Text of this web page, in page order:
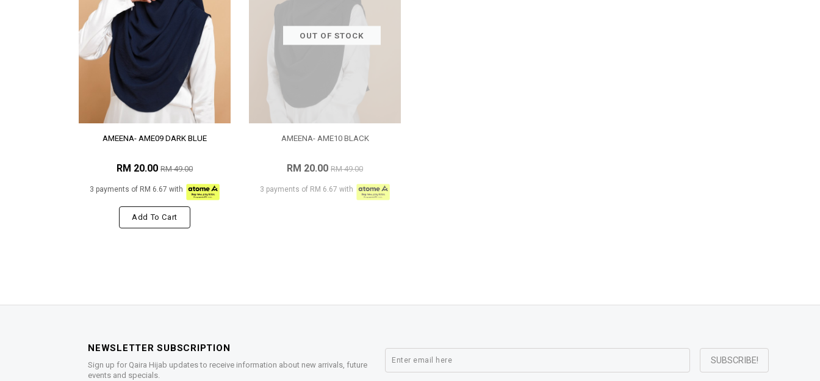
AMEENA- AME09 DARK BLUE
RM 20.00 RM 49.00
3 payments of RM 6.67 with
Add To Cart
OUT OF STOCK
AMEENA- AME10 BLACK
RM 20.00 RM 49.00
3 payments of RM 6.67 with
NEWSLETTER SUBSCRIPTION
Sign up for Qaira Hijab updates to receive information about new arrivals, future
events and specials.